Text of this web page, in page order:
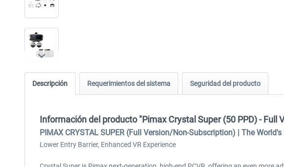
Descripción Requerimientos del sistema Seguridad del producto
Información del producto "Pimax Crystal Super (50 PPD) - Full
PIMAX CRYSTAL SUPER (Full Version/Non-Subscription) | The
Lower Entry Barrier, Enhanced VR Experience